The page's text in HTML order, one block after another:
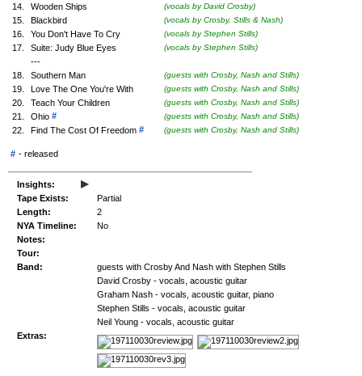
14.
Wooden Ships (vocals by David Crosby)
15. Blackbird (vocals by Crosby, Stills & Nash)
16. You Don't Have To Cry (vocals by Stephen Stills)
17. Suite: Judy Blue Eyes (vocals by Stephen Stills)
---
18.
Southern Man (guests with Crosby, Nash and Stills)
19. Love The One You're With (guests with Crosby, Nash and Stills)
20. Teach Your Children (guests with Crosby, Nash and Stills)
21. Ohio # (guests with Crosby, Nash and Stills)
22. Find The Cost Of Freedom # (guests with Crosby, Nash and Stills)
# -released
Insights: ▸
Tape Exists:
Partial
Length:
2
NYA Timeline:
No
Notes:
Tour:
Band:
guests with Crosby And Nash with Stephen Stills
David Crosby - vocals, acoustic guitar
Graham Nash - vocals, acoustic guitar, piano
Stephen Stills - vocals, acoustic guitar
Neil Young - vocals, acoustic guitar
Extras: